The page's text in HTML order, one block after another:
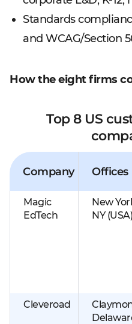
Standards
and WCAG/Section
How the eight firms
Top 8 US
Company Offices
Magic
EdTech
New
NY (USA)
Cleveroad